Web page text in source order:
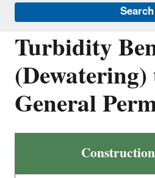
Search
Turbidity
General